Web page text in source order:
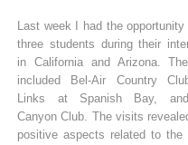
Last week I had the
three students during their
in California and Arizona.
included Bel-Air Country
Links at Spanish Bay,
Canyon Club. The visits
positive aspects related to the